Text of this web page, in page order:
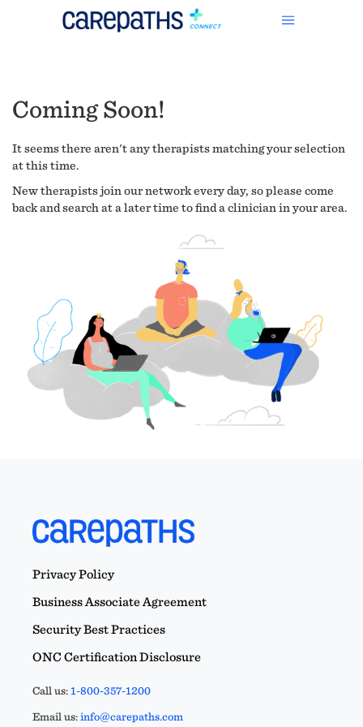
Coming Soon!
It seems there aren't any therapists matching your selection
at this time.
New therapists join our network every day, so please come
back and search at a later time to find a clinician in your area.
Privacy Policy
Business Associate Agreement
Security Best Practices
ONC Certification Disclosure
Call us:1-800-357-1200
Email us:info@carepaths.com